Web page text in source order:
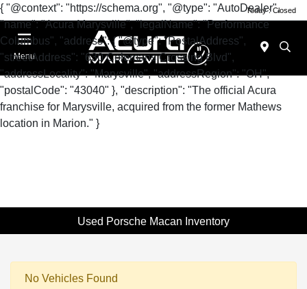
{ "@context": "https://schema.org", "@type": "AutoDealer",
"name": "Acura Marysville", "legalName": "Performance
Columbus", "address": { "@type": "PostalAddress",
"streetAddress": "630 Colemans Crossing Blvd",
"addressLocality": "Marysville", "addressRegion": "OH",
"postalCode": "43040" }, "description": "The official Acura
franchise for Marysville, acquired from the former Mathews
location in Marion." }
Today : Closed
Menu
Used Porsche Macan Inventory
No Vehicles Found